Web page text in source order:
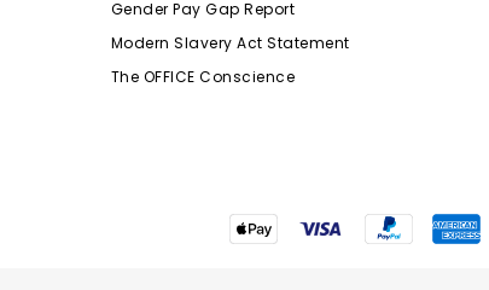
Gender Pay Gap Report
Modern Slavery Act Statement
The OFFICE Conscience